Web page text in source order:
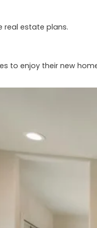
real estate plans.
to enjoy their new